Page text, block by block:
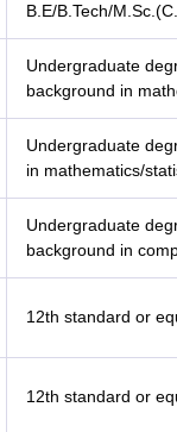
B.E/B.Tech/
Undergraduate
background in
Undergraduate
in mathematics/
Undergraduate
background in
12th standard or
12th standard or